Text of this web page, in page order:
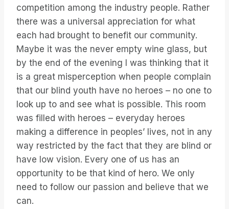
competition among the industry people. Rather
there was a universal appreciation for what
each had brought to benefit our community.
Maybe it was the never empty wine glass, but
by the end of the evening I was thinking that it
is a great misperception when people complain
that our blind youth have no heroes – no one to
look up to and see what is possible. This room
was filled with heroes – everyday heroes
making a difference in peoples’ lives, not in any
way restricted by the fact that they are blind or
have low vision. Every one of us has an
opportunity to be that kind of hero. We only
need to follow our passion and believe that we
can.